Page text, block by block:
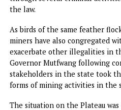
synergy weaved between
and the military that existed
advent of the Mutfwang
with an affectionateness
However, not totally.
Here and there, especially in
continue to nibble at the